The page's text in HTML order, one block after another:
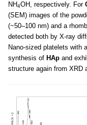
NH4OH, respectively. For
(SEM) images of the
(~50–100 nm) and a
detected both by X-ray
Nano-sized platelets with
synthesis of HAp and
structure again from XRD